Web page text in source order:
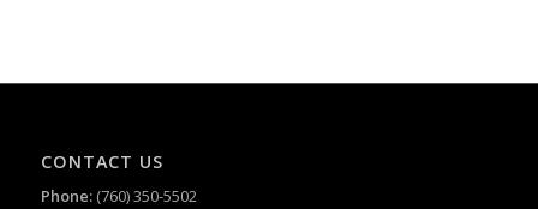
CONTACT US
Phone:(760) 350-5502